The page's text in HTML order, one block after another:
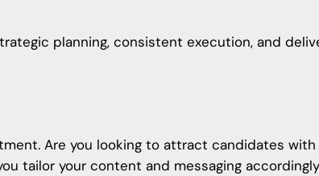
planning, consistent execution, and
Are you looking to attract candidates
tailor your content and messaging